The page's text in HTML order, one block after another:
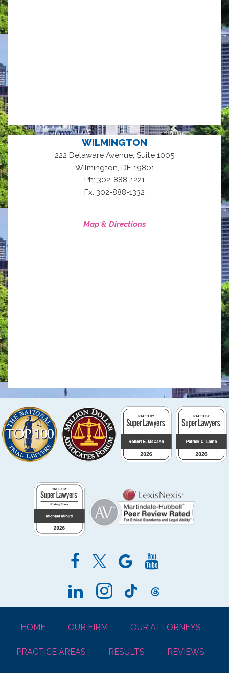
WILMINGTON
222 Delaware Avenue, Suite 1005
Wilmington, DE 19801
Ph: 302-888-1221
Fx: 302-888-1332
Map & Directions
HOME OUR FIRM OUR ATTORNEYS
PRACTICE AREAS RESULTS REVIEWS